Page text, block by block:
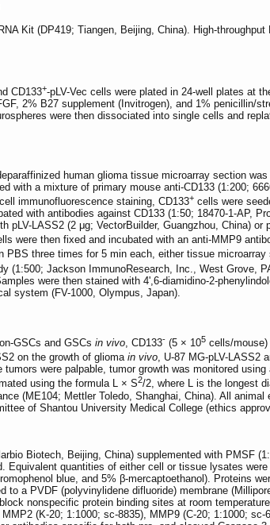
Kit (DP419; Tiangen, Beijing, China). High-
CD133+-pLV-Vec cells were plated in 24-well plates at
2% B27 supplement (Invitrogen), and 1% penicillin/
were then dissociated into single cells and
human glioma tissue microarray section
with a mixture of primary mouse anti-CD133 (1:200;
immunofluorescence staining, CD133+ cells were
with antibodies against CD133 (1:50; 18470-1-AP,
pLV-LASS2 (2 μg; VectorBuilder, Guangzhou, China)
were then fixed and incubated with an anti-MMP9
PBS three times for 5 min each, either tissue
(1:500; Jackson ImmunoResearch, Inc., West Grove,
were then stained with 4',6-diamidino-2-
system (FV-1000, Olympus, Japan).
GSCs and GSCs in vivo , CD133- (5 × 105 cells/mouse)
on the growth of glioma in vivo, U-87 MG-pLV-LASS2
were palpable, tumor growth was monitored
using the formula L × S2/2, where L is the longest
(ME104; Mettler Toledo, Shanghai, China). All
of Shantou University Medical College (ethics
Biotech, Beijing, China) supplemented with PMSF
quantities of either cell or tissue lysates
blue, and 5% β-mercaptoethanol). Proteins
to a PVDF (polyvinylidene difluoride) membrane
nonspecific protein binding sites at room
(K-20; 1:1000; sc-8835), MMP9 (C-20; 1:1000;